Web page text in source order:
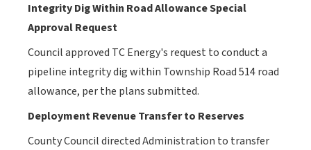
Integrity Dig Within Road Allowance Special
Approval Request
Councilapproved TC Energy's request to conduct a
pipeline integrity dig within Township Road 514 road
allowance, per the plans submitted.
Deployment Revenue Transfer to Reserves
County Councildirected Administration to transfer